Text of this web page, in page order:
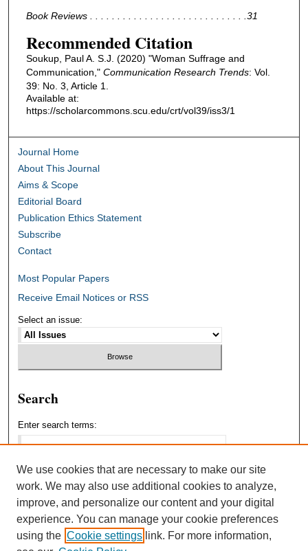
Book Reviews . . . . . . . . . . . . . . . . . . . . . . . . . . . . .31
Recommended Citation
Soukup, Paul A. S.J. (2020) "Woman Suffrage and
Communication," Communication Research Trends: Vol.
39: No. 3, Article 1.
Available at:
https://scholarcommons.scu.edu/crt/vol39/iss3/1
Journal Home
About This Journal
Aims & Scope
Editorial Board
Publication Ethics Statement
Subscribe
Contact
Most Popular Papers
Receive Email Notices or RSS
Select an issue:
Search
Enter search terms:
Select context to search:
Advanced Search
We use cookies that are necessary to make our site
work. We may also use additional cookies to analyze,
improve, and personalize our content and your digital
experience. You can manage your cookie preferences
using the Cookie settings link. For more information,